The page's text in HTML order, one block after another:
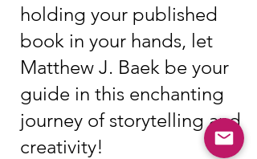
holding your published
book in your hands, let
Matthew J. Baek be your
guide in this enchanting
journey of storytelling and
creativity!